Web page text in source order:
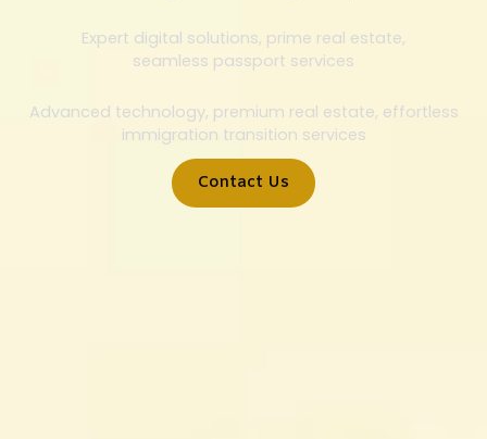
Expert digital solutions, prime real estate,
seamless passport services
Advanced technology, premium real estate, effortless
immigration transition services
Contact Us